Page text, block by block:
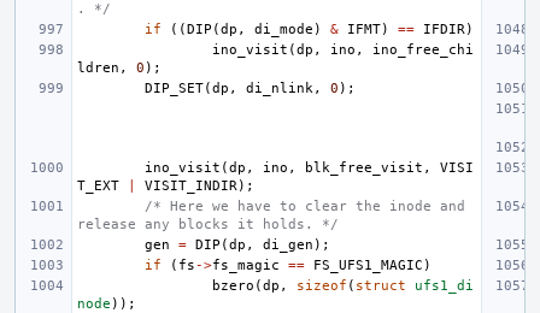
. */
if
((DIP (dp , di_mode ) & IFMT) == IFDIR)
ino_visit (dp , ino ,
ino_free_chi
ldren , 0 );
DIP_SET(dp , di_nlink, 0 );
ino_visit (dp , ino , blk_free_visit ,
VISI
T_EXT
VISIT_INDIR);
/* Here we have to clear the inode and
release any blocks it holds. */
gen
= DIP (dp , di_gen );
if
( fs ->fs_magic == FS_UFS1_MAGIC )
bzero (dp , sizeof ( struct
ufs1_di
node ));